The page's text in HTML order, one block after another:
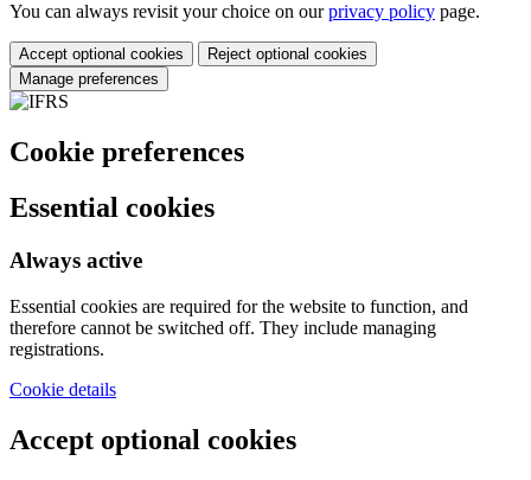
You can always revisit your choice on ourprivacy policy page.
Accept optional cookies
Reject optional cookies
Manage preferences
Cookie preferences
Essential cookies
Always active
Essential cookies are required for the website to function, and
therefore cannot be switched off. They include managing
registrations.
Cookie details
Accept optional cookies